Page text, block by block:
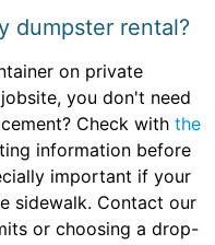
dumpster rental?
on private
you don't need
Check with the
information before
important if your
sidewalk. Contact our
or choosing a drop-